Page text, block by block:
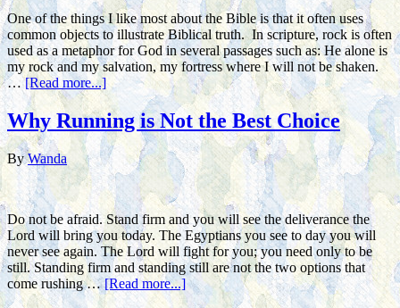
One of the things I like most about the Bible is that it often uses
common objects to illustrate Biblical truth. In scripture, rock is often
used as a metaphor for God in several passages such as: He alone is
my rock and my salvation, my fortress where I will not be shaken.
…[Read more...]
Why Running is Not the Best Choice
ByWanda
Do not be afraid. Stand firm and you will see the deliverance the
Lord will bring you today. The Egyptians you see to day you will
never see again. The Lord will fight for you; you need only to be
still. Standing firm and standing still are not the two options that
come rushing …[Read more...]